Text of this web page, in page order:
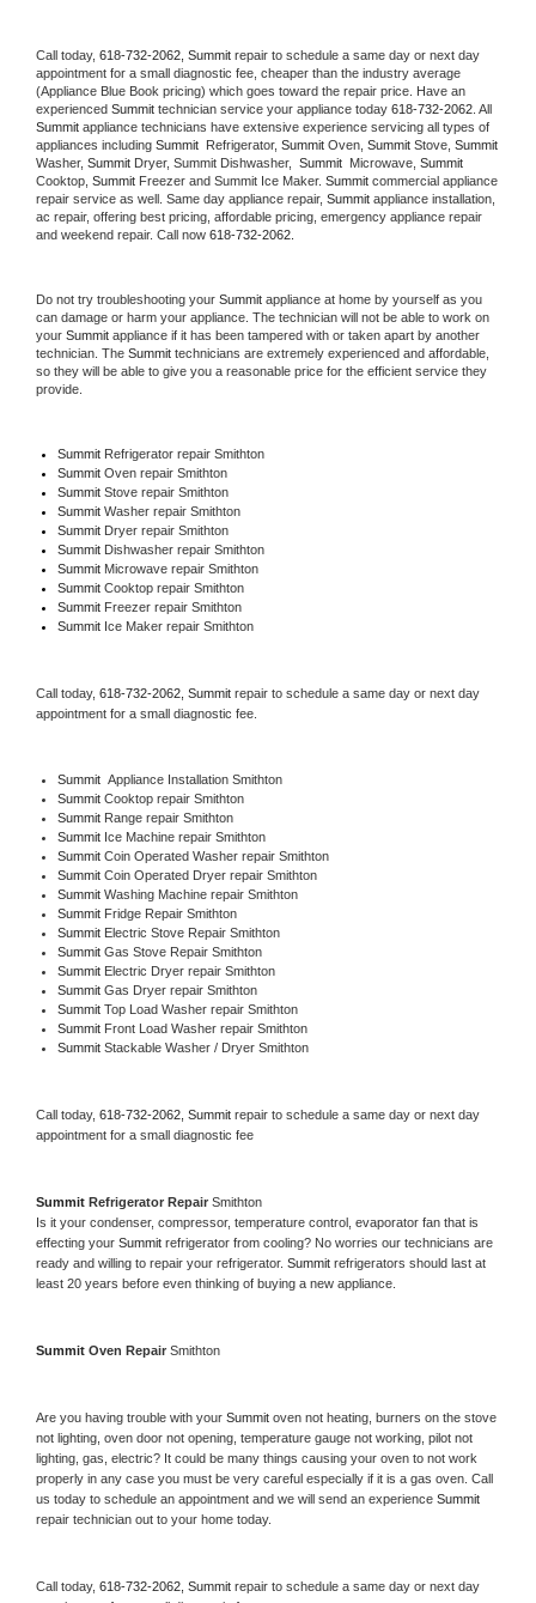
Call today, 618-732-2062, Summit repair to schedule a same day or next day
appointment for a small diagnostic fee, cheaper than the industry average
(Appliance Blue Book pricing) which goes toward the repair price. Have an
experienced Summit technician service your appliance today 618-732-2062
Summit appliance technicians have extensive experience servicing all types of
appliances including Summit Refrigerator, Summit Oven, Summit Stove,
Washer, Summit Dryer, Summit Dishwasher, Summit Microwave, Summit
Cooktop, Summit Freezer and Summit Ice Maker. Summit commercial appliance
repair service as well. Same day appliance repair, Summit appliance installation,
ac repair, offering best pricing, affordable pricing, emergency appliance repair
and weekend repair. Call now 618-732-2062.
Do not try troubleshooting your Summit appliance at home by yourself as you
can damage or harm your appliance. The technician will not be able to work on
your Summit appliance if it has been tampered with or taken apart by another
technician. The Summit technicians are extremely experienced and affordable,
so they will be able to give you a reasonable price for the efficient service they
provide.
Summit Refrigerator repair Smithton
Summit Oven repair Smithton
Summit Stove repair Smithton
Summit Washer repair Smithton
Summit Dryer repair Smithton
Summit Dishwasher repair Smithton
Summit Microwave repair Smithton
Summit Cooktop repair Smithton
Summit Freezer repair Smithton
Summit Ice Maker repair Smithton
Call today, 618-732-2062, Summit repair to schedule a same day or next day
appointment for a small diagnostic fee.
Summit Appliance Installation Smithton
Summit Cooktop repair Smithton
Summit Range repair Smithton
Summit Ice Machine repair Smithton
Summit Coin Operated Washer repair Smithton
Summit Coin Operated Dryer repair Smithton
Summit Washing Machine repair Smithton
Summit Fridge Repair Smithton
Summit Electric Stove Repair Smithton
Summit Gas Stove Repair Smithton
Summit Electric Dryer repair Smithton
Summit Gas Dryer repair Smithton
Summit Top Load Washer repair Smithton
Summit Front Load Washer repair Smithton
Summit Stackable Washer / Dryer Smithton
Call today, 618-732-2062, Summit repair to schedule a same day or next day
appointment for a small diagnostic fee
Summit Refrigerator Repair Smithton
Is it your condenser, compressor, temperature control, evaporator fan that is
effecting your Summit refrigerator from cooling? No worries our technicians are
ready and willing to repair your refrigerator. Summit refrigerators should last at
least 20 years before even thinking of buying a new appliance.
Summit Oven Repair Smithton
Are you having trouble with your Summit oven not heating, burners on the stove
not lighting, oven door not opening, temperature gauge not working, pilot not
lighting, gas, electric? It could be many things causing your oven to not work
properly in any case you must be very careful especially if it is a gas oven. Call
us today to schedule an appointment and we will send an experience
repair technician out to your home today.
Call today, 618-732-2062, Summit repair to schedule a same day or next day